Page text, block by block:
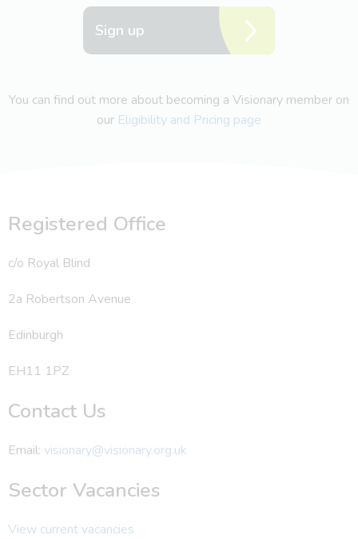
Sign up
You can find out more about becoming a Visionary member on
our Eligibility and Pricing page
Registered Office
c/o Royal Blind
2a Robertson Avenue
Edinburgh
EH11 1PZ
Contact Us
Email: visionary@visionary.org.uk
Sector Vacancies
View current vacancies